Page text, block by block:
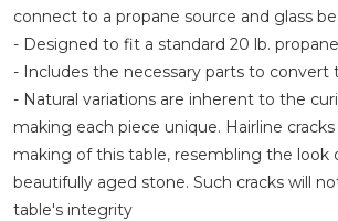
connect to a propane source and glass
- Designed to fit a standard 20 lb.
- Includes the necessary parts to convert
- Natural variations are inherent to the
making each piece unique. Hairline
making of this table, resembling the look
beautifully aged stone. Such cracks will
table's integrity